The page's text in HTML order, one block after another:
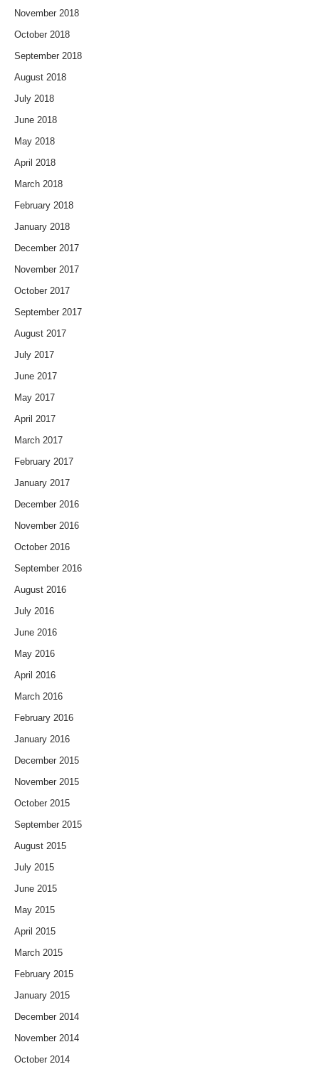
November 2018
October 2018
September 2018
August 2018
July 2018
June 2018
May 2018
April 2018
March 2018
February 2018
January 2018
December 2017
November 2017
October 2017
September 2017
August 2017
July 2017
June 2017
May 2017
April 2017
March 2017
February 2017
January 2017
December 2016
November 2016
October 2016
September 2016
August 2016
July 2016
June 2016
May 2016
April 2016
March 2016
February 2016
January 2016
December 2015
November 2015
October 2015
September 2015
August 2015
July 2015
June 2015
May 2015
April 2015
March 2015
February 2015
January 2015
December 2014
November 2014
October 2014